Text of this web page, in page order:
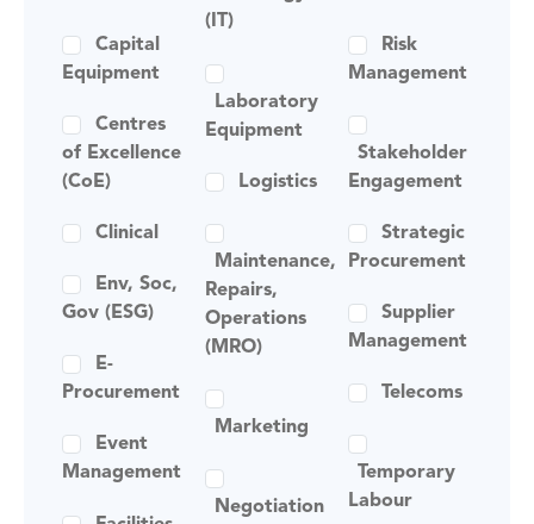
Capital
Equipment
Centres
of Excellence
(CoE)
Clinical
Env, Soc,
Gov (ESG)
E-
Procurement
Event
Management
(IT)
Laboratory
Equipment
Logistics
Maintenance,
Repairs,
Operations
(MRO)
Marketing
Negotiation
Risk
Management
Stakeholder
Engagement
Strategic
Procurement
Supplier
Management
Telecoms
Temporary
Labour